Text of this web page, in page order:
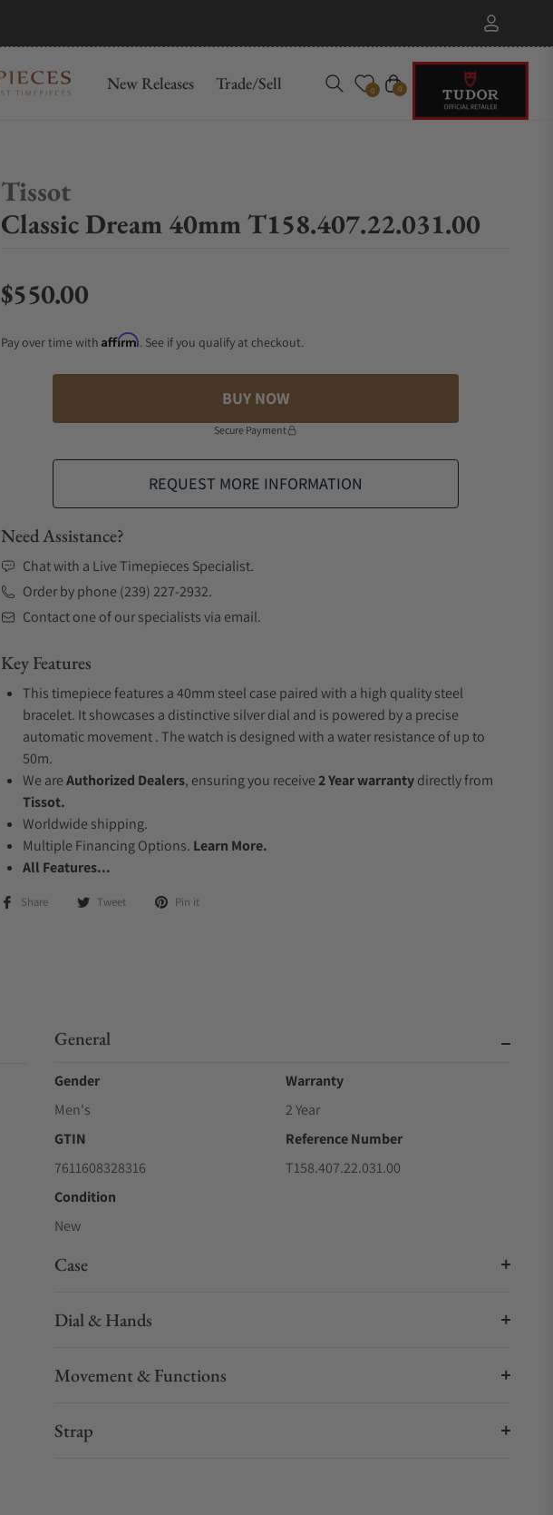
New Releases Trade/Sell 0 Cart
0
Tissot
Classic Dream 40mm T158.407.22.031.00
Regular price
$550.00
Pay over time with Affirm. See if you qualify at checkout.
BUY NOW
Secure Payment
REQUEST MORE INFORMATION
Need Assistance?
Chat with a Live Timepieces Specialist.
Order by phone (239) 227-2932.
Contact one of our specialists via email.
Key Features
This timepiece features a 40mm steel case paired with a high quality steel
bracelet. It showcases a distinctive silver dial and is powered by a precise
automatic movement . The watch is designed with a water resistance of up to
50m.
We areAuthorized Dealers, ensuring you receive2 Year warrantydirectly from
Tissot.
Worldwide shipping.
Multiple Financing Options. Learn More.
All Features...
Share Tweet Pin it
General
Gender
Men's
Warranty
2 Year
GTIN
7611608328316
Reference Number
T158.407.22.031.00
Condition
New
Case
Dial & Hands
Movement & Functions
Strap